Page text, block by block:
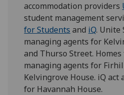
accommodation providers
student management
for Students and iQ. Unite
managing agents for
and Thurso Street.
managing agents for
Kelvingrove House. iQ act
for Havannah House.